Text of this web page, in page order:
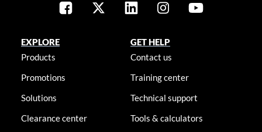
EXPLORE
Products
Promotions
Solutions
Clearance center
GET HELP
Contact us
Training center
Technical support
Tools & calculators